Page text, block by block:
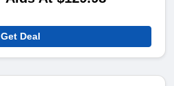
Get Deal